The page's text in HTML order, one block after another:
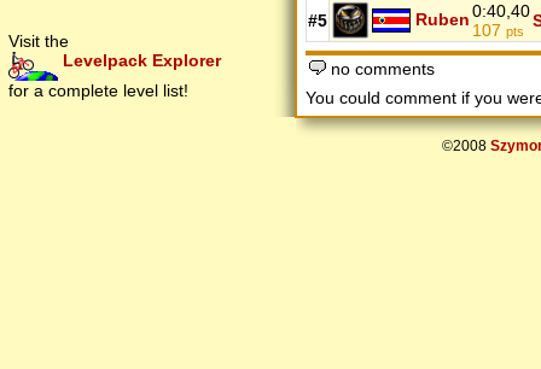
Visit the
Levelpack Explorer
for a complete level list!
#5 Ruben0:40,40
107 pts
no comments
You could comment if you
©2008